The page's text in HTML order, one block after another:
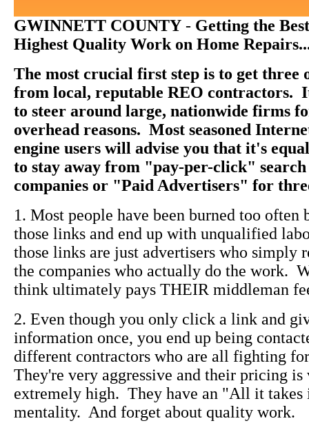
GWINNETT COUNTY - Getting the
Highest Quality Work on Home
The most crucial first step is to get three
from local, reputable REO contractors.
to steer around large, nationwide firms
overhead reasons. Most seasoned
engine users will advise you that it's
to stay away from "pay-per-click" search
companies or "Paid Advertisers" for
1. Most people have been burned too often
those links and end up with unqualified
those links are just advertisers who simply
the companies who actually do the work.
think ultimately pays THEIR middleman
2. Even though you only click a link and
information once, you end up being
different contractors who are all fighting
They're very aggressive and their pricing is
extremely high. They have an "All it takes
mentality. And forget about quality work.